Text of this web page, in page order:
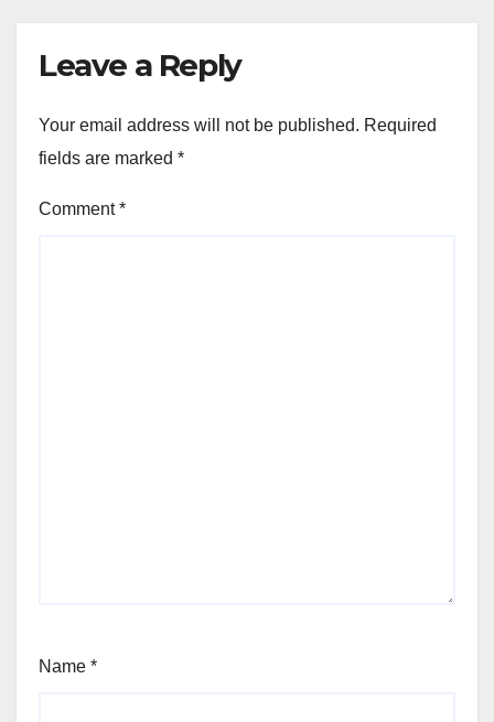
Leave a Reply
Your email address will not be published. Required
fields are marked *
Comment*
Name *